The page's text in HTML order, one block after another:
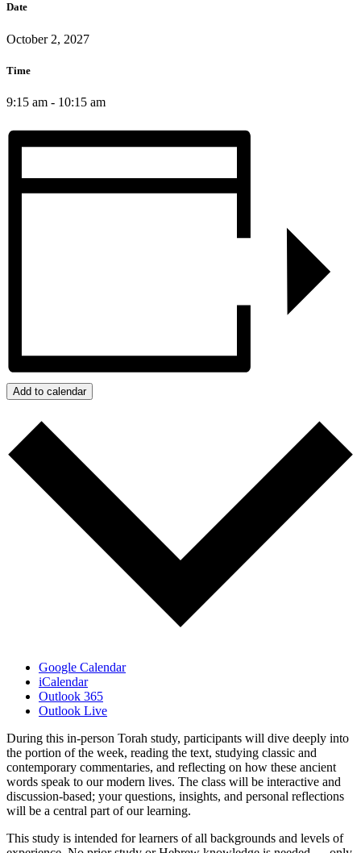
Date
October 2, 2027
Time
9:15 am - 10:15 am
Add to calendar
Google Calendar
iCalendar
Outlook 365
Outlook Live
During this in-person Torah study, participants will dive deeply into
the portion of the week, reading the text, studying classic and
contemporary commentaries, and reflecting on how these ancient
words speak to our modern lives. The class will be interactive and
discussion-based; your questions, insights, and personal reflections
will be a central part of our learning.
This study is intended for learners of all backgrounds and levels of